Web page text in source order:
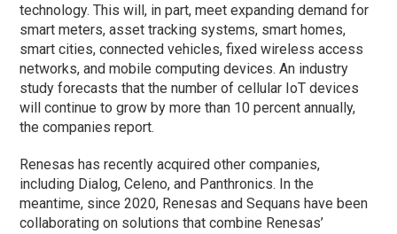
technology. This will, in part, meet expanding demand for
smart meters, asset tracking systems, smart homes,
smart cities, connected vehicles, fixed wireless access
networks, and mobile computing devices. An industry
study forecasts that the number of cellular IoT devices
will continue to grow by more than 10 percent annually,
the companies report.
Renesas has recently acquired other companies,
including Dialog, Celeno, and Panthronics. In the
meantime, since 2020, Renesas and Sequans have been
collaborating on solutions that combine Renesas’